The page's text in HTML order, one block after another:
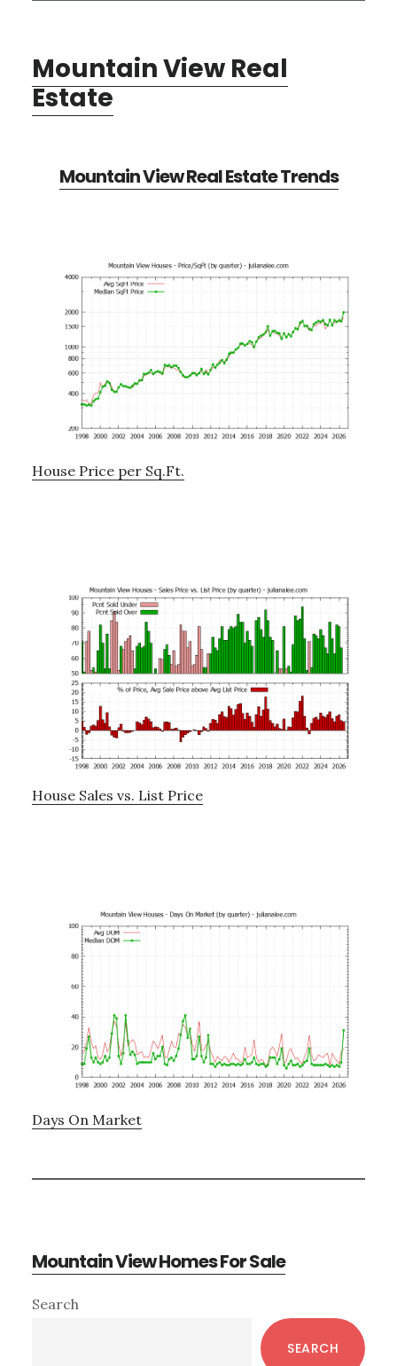
Mountain View Real
Estate
Mountain View Real Estate Trends
House Price per Sq.Ft.
House Sales vs. List Price
Days On Market
Mountain View Homes For Sale
Primary
Search
SEARCH